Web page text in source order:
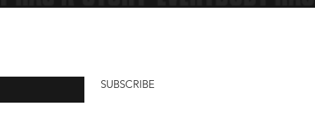
SUBSCRIBE